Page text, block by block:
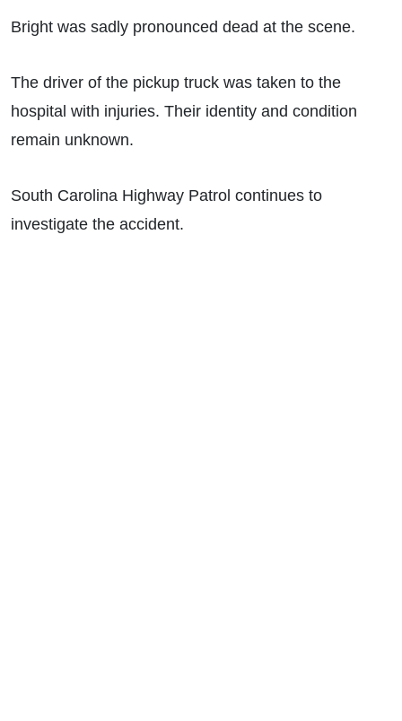
Bright was sadly pronounced dead at the scene.
The driver of the pickup truck was taken to the
hospital with injuries. Their identity and condition
remain unknown.
South Carolina Highway Patrol continues to
investigate the accident.